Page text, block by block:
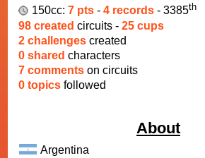
150cc: 7 pts - 4 records - 3385th
98 created circuits - 25 cups
2 challenges created
0 shared characters
7 comments on circuits
0 topics followed
About
Argentina